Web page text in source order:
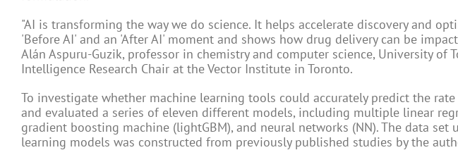
"AI is transforming the way we do science. It helps accelerate discovery and
'Before AI' and an 'After AI' moment and shows how drug delivery can be
Alán Aspuru-Guzik, professor in chemistry and computer science, University of
Intelligence Research Chair at the Vector Institute in Toronto.
To investigate whether machine learning tools could accurately predict the
and evaluated a series of eleven different models, including multiple linear
gradient boosting machine (lightGBM), and neural networks (NN). The data
learning models was constructed from previously published studies by the